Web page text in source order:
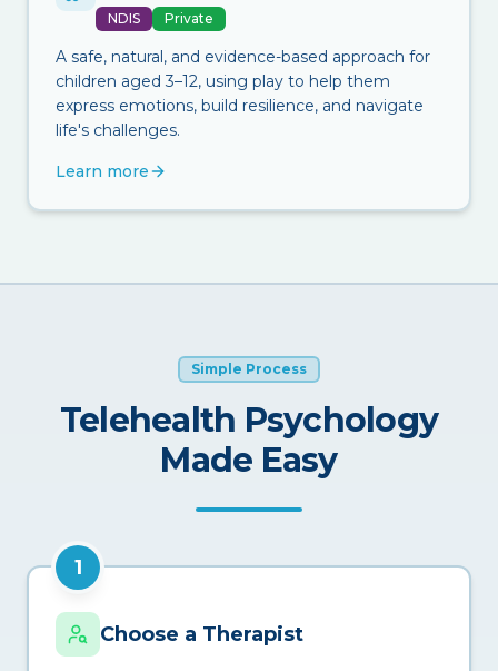
NDIS Private
A safe, natural, and evidence-based approach for
children aged 3–12, using play to help them
express emotions, build resilience, and navigate
life's challenges.
Learn more
Simple Process
Telehealth Psychology
Made Easy
1
Choose a Therapist